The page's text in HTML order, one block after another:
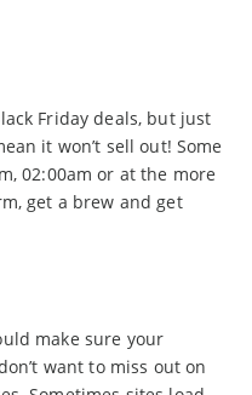
Friday deals, but just
it won’t sell out! Some
02:00am or at the more
get a brew and get
make sure your
want to miss out on